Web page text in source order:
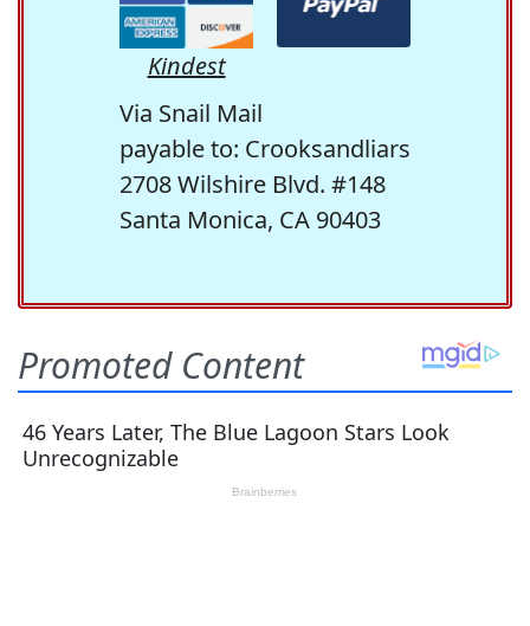
Kindest
Via Snail Mail
payable to: Crooksandliars
2708 Wilshire Blvd. #148
Santa Monica, CA 90403